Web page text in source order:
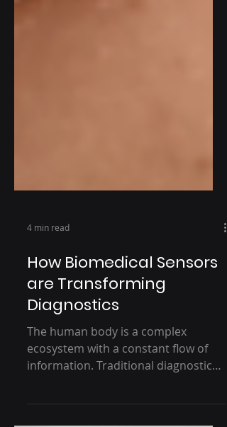
4 min read
How Biomedical Sensors
are Transforming
Diagnostics
The human body is a complex
information. Traditional diagnostic